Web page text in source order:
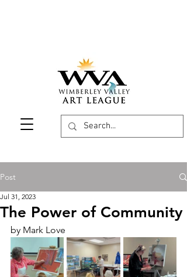
Post
The Power of Community
Jul 31, 2023
by Mark Love